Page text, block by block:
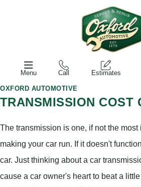
Menu Call Estimates
OXFORD AUTOMOTIVE
TRANSMISSION COST
The transmission is one, if not the most
making your car run. If it doesn't
car. Just thinking about a car
cause a car owner's heart to beat a